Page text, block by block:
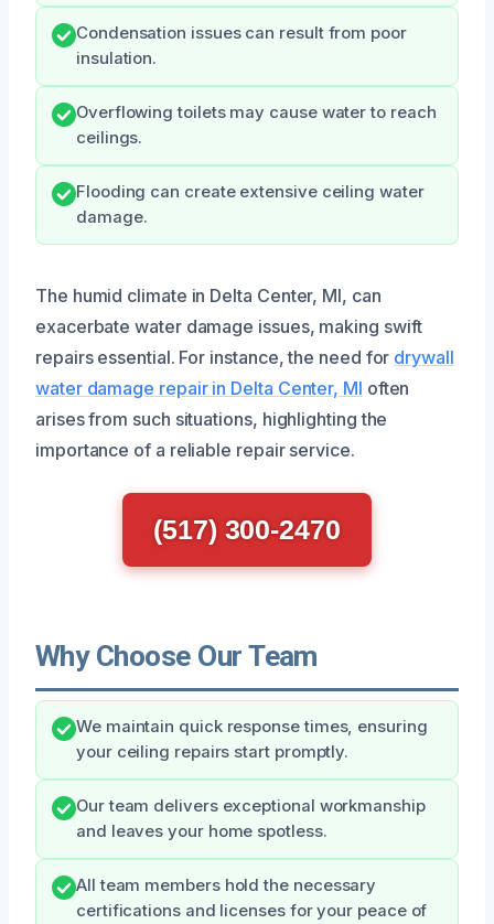
Condensation issues can result from poor
insulation.
Overflowing toilets may cause water to reach
ceilings.
Flooding can create extensive ceiling water
damage.
The humid climate in Delta Center, MI, can
exacerbate water damage issues, making swift
repairs essential. For instance, the need for drywall
water damage repair in Delta Center, MI often
arises from such situations, highlighting the
importance of a reliable repair service.
(517) 300-2470
Why Choose Our Team
We maintain quick response times, ensuring
your ceiling repairs start promptly.
Our team delivers exceptional workmanship
and leaves your home spotless.
All team members hold the necessary
certifications and licenses for your peace of